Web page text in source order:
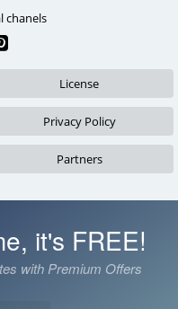
chanels
License
Privacy Policy
Partners
it's FREE!
with Premium Offers